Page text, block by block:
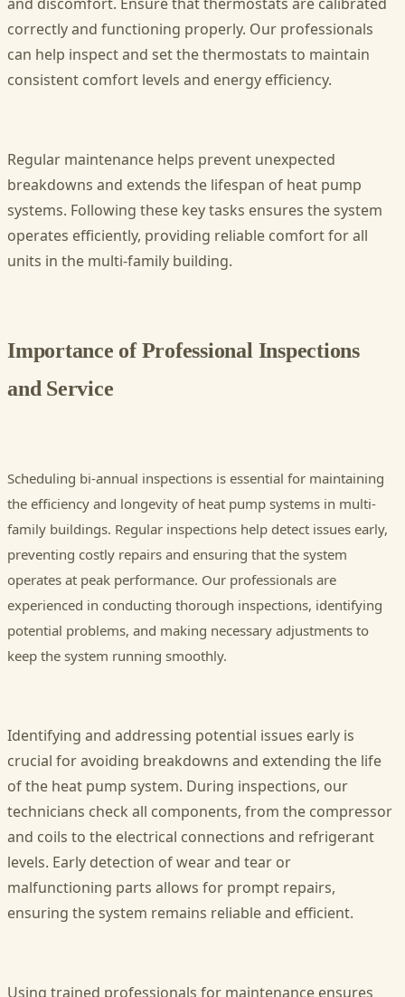
and discomfort. Ensure that thermostats are calibrated
correctly and functioning properly. Our professionals
can help inspect and set the thermostats to maintain
consistent comfort levels and energy efficiency.
Regular maintenance helps prevent unexpected
breakdowns and extends the lifespan of heat pump
systems. Following these key tasks ensures the system
operates efficiently, providing reliable comfort for all
units in the multi-family building.
Importance of Professional Inspections
and Service
Scheduling bi-annual inspections is essential for maintaining
the efficiency and longevity of heat pump systems in multi-
family buildings. Regular inspections help detect issues early,
preventing costly repairs and ensuring that the system
operates at peak performance. Our professionals are
experienced in conducting thorough inspections, identifying
potential problems, and making necessary adjustments to
keep the system running smoothly.
Identifying and addressing potential issues early is
crucial for avoiding breakdowns and extending the life
of the heat pump system. During inspections, our
technicians check all components, from the compressor
and coils to the electrical connections and refrigerant
levels. Early detection of wear and tear or
malfunctioning parts allows for prompt repairs,
ensuring the system remains reliable and efficient.
Using trained professionals for maintenance ensures